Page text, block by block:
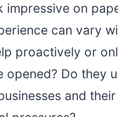
impressive on
can vary
proactively or
opened? Do they
and